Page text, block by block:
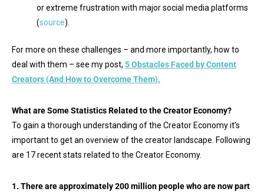
or extreme frustration with major social media platforms
(source).
For more on these challenges – and more importantly, how to
deal with them – see my post, 5 Obstacles Faced by Content
Creators (And How to Overcome Them).
What are Some Statistics Related to the Creator Economy?
To gain a thorough understanding of the Creator Economy it’s
important to get an overview of the creator landscape. Following
are 17 recent stats related to the Creator Economy.
1. There are approximately 200 million people who are now part